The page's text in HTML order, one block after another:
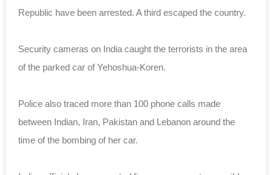
Republic have been arrested. A third escaped the country.
Security cameras on India caught the terrorists in the area
of the parked car of Yehoshua-Koren.
Police also traced more than 100 phone calls made
between Indian, Iran, Pakistan and Lebanon around the
time of the bombing of her car.